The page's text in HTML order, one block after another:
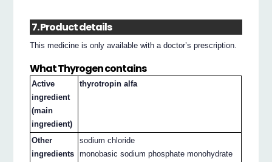
7. Product details
This medicine is only available with a doctor’s prescription.
What Thyrogen contains
Active
ingredient
(main
ingredient)
thyrotropin alfa
Other
ingredients
sodium chloride
monobasic sodium phosphate monohydrate